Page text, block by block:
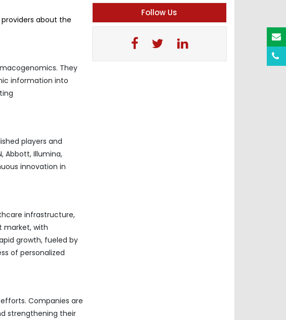
about the
They
information into
players and
Abbott, Illumina,
innovation in
infrastructure,
market, with
growth, fueled by
of personalized
Companies are
strengthening their
Follow Us